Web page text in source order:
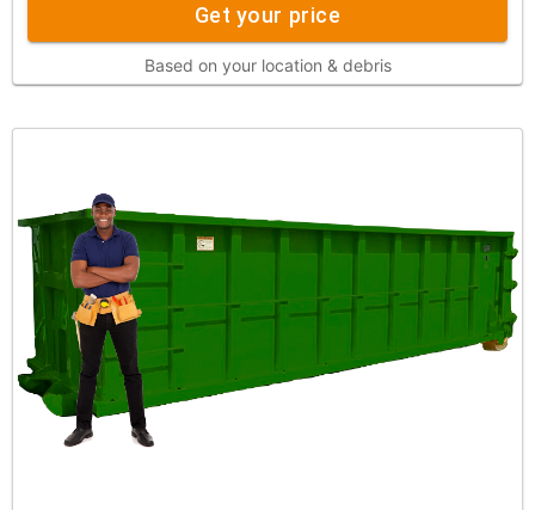
Get your price
Based on your location & debris